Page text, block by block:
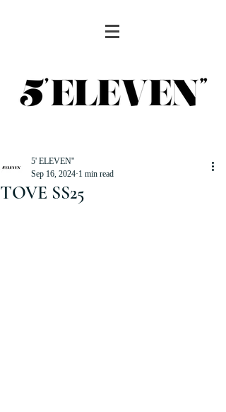
TOVE SS25
5' ELEVEN''
Sep 16, 2024 1 min read